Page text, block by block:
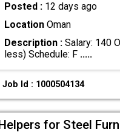
Posted : 12 days ago
LocationOman
Description :Salary: 140
less) Schedule: F .....
Job Id : 1000504134
for Steel